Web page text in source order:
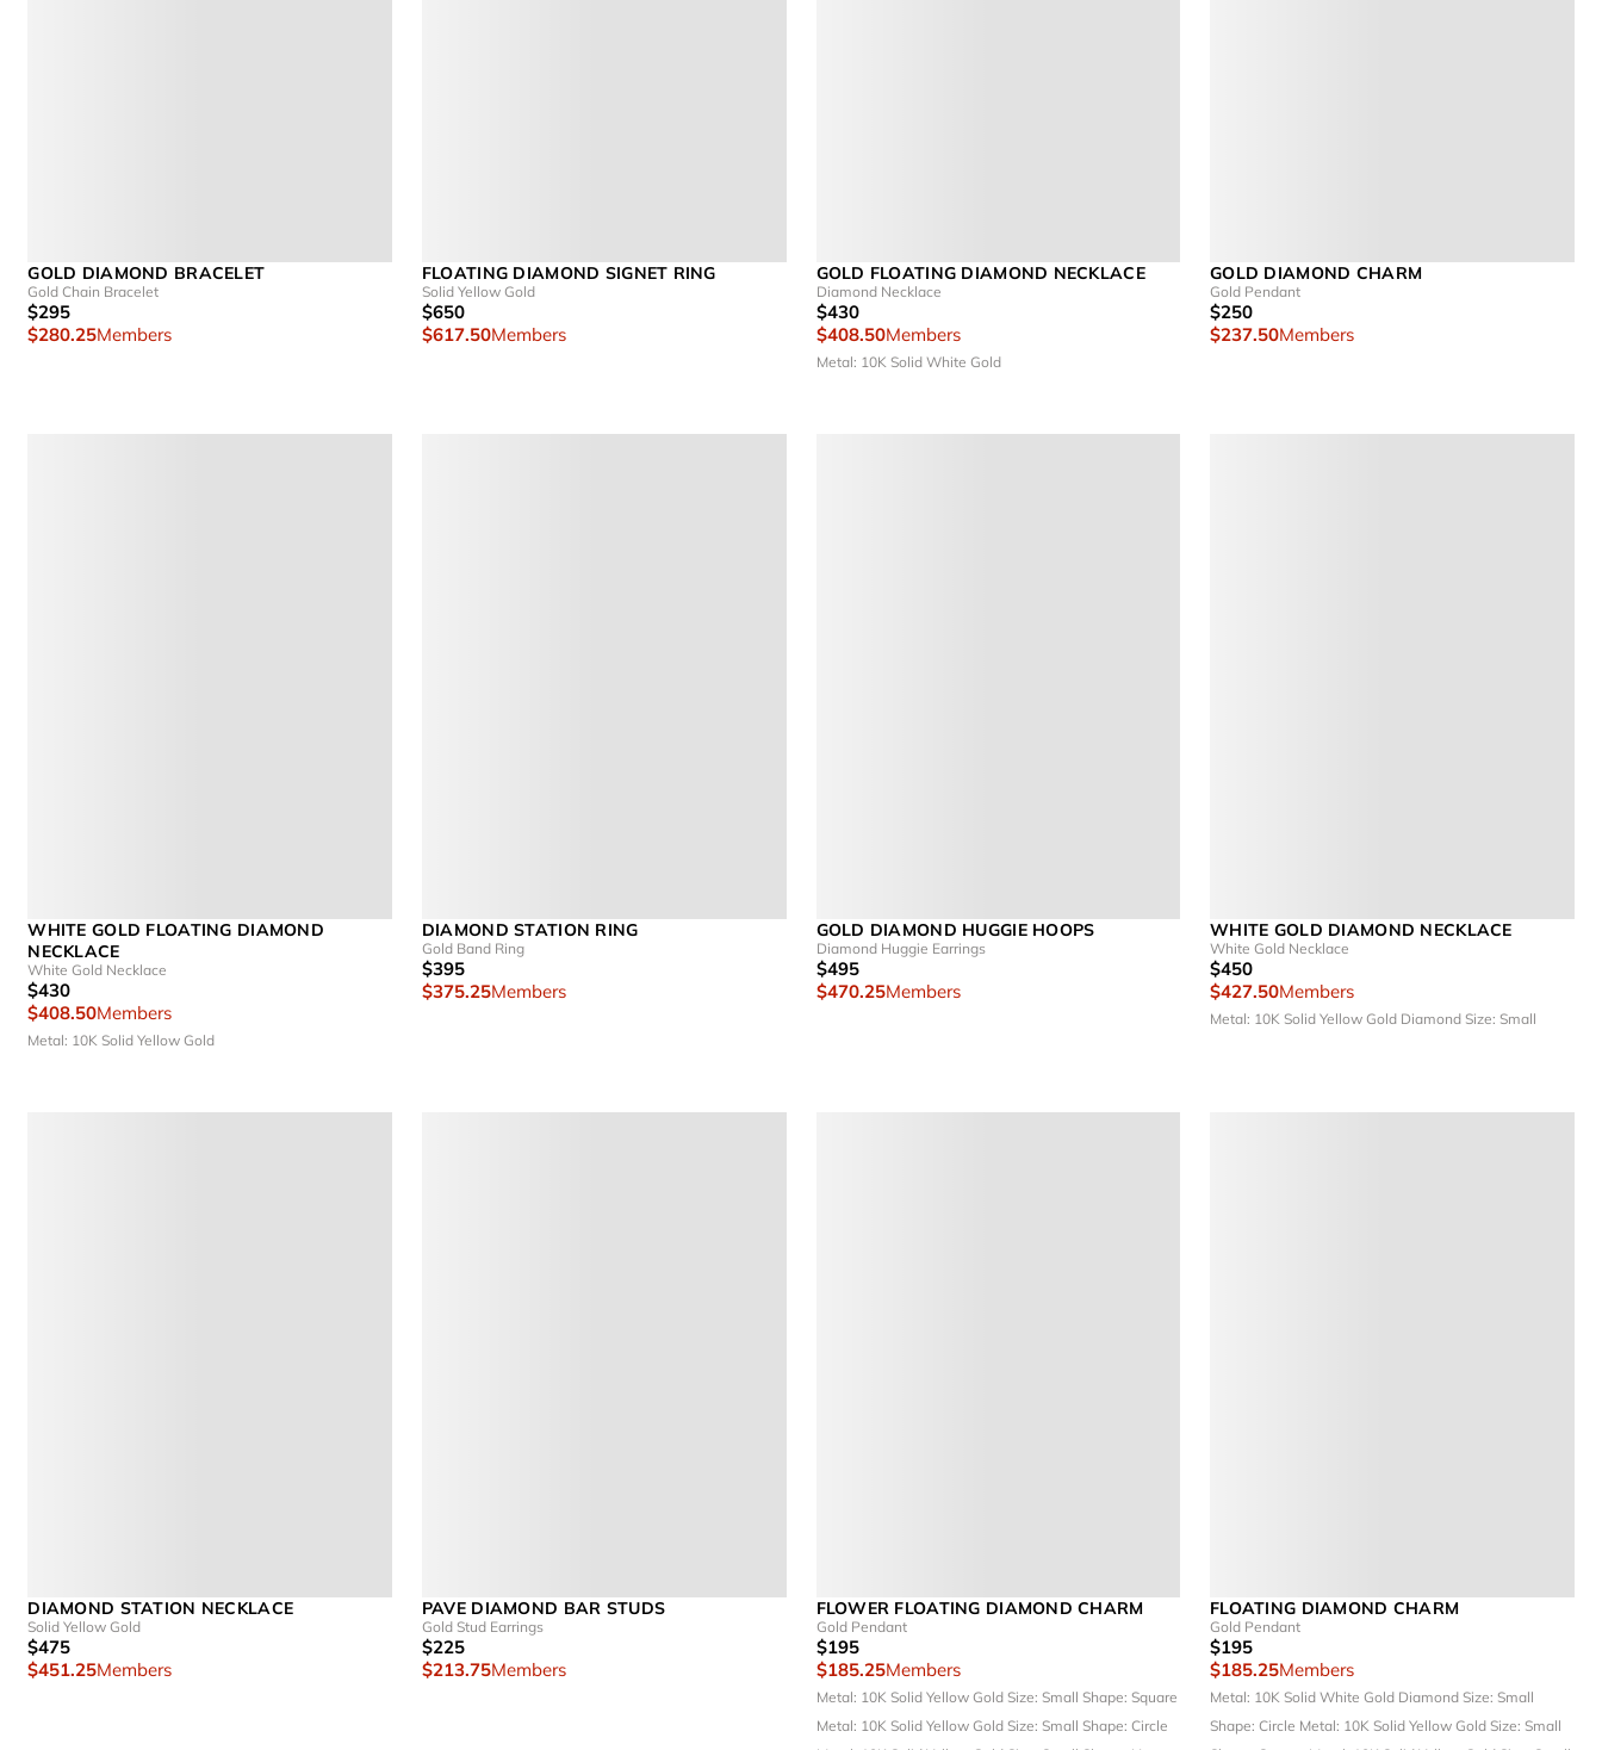
GOLD DIAMOND BRACELET
Gold Chain Bracelet
$295
$280.25Members
FLOATING DIAMOND SIGNET RING
Solid Yellow Gold
$650
$617.50Members
GOLD FLOATING DIAMOND NECKLACE
Diamond Necklace
$430
$408.50Members
Metal: 10K Solid White Gold
GOLD DIAMOND CHARM
Gold Pendant
$250
$237.50Members
WHITE GOLD FLOATING DIAMOND
NECKLACE
White Gold Necklace
$430
$408.50Members
Metal: 10K Solid Yellow Gold
DIAMOND STATION RING
Gold Band Ring
$395
$375.25Members
GOLD DIAMOND HUGGIE HOOPS
Diamond Huggie Earrings
$495
$470.25Members
WHITE GOLD DIAMOND NECKLACE
White Gold Necklace
$450
$427.50Members
Metal: 10K Solid Yellow Gold Diamond Size: Small
DIAMOND STATION NECKLACE
Solid Yellow Gold
$475
$451.25Members
PAVE DIAMOND BAR STUDS
Gold Stud Earrings
$225
$213.75Members
FLOWER FLOATING DIAMOND CHARM
Gold Pendant
$195
$185.25Members
Metal: 10K Solid Yellow Gold Size: Small Shape: Square
Metal: 10K Solid Yellow Gold Size: Small Shape: Circle
FLOATING DIAMOND CHARM
Gold Pendant
$195
$185.25Members
Metal: 10K Solid White Gold Diamond Size: Small
Shape: Circle Metal: 10K Solid Yellow GoldSize: Small